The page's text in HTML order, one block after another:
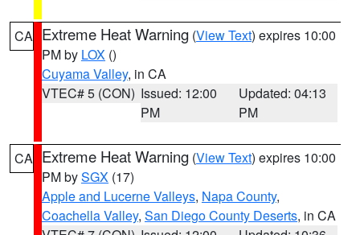
CA Extreme Heat Warning (View Text) expires 10:00
PM by LOX ()
Cuyama Valley, in CA
VTEC# 5 (CON) Issued: 12:00
PM
Updated: 04:13
PM
CA Extreme Heat Warning (View Text) expires 10:00
PM bySGX (17)
Apple and Lucerne Valleys, Napa County,
Coachella Valley, San Diego County Deserts, in CA